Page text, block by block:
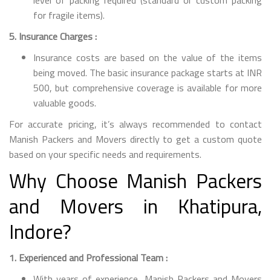
for fragile items).
5. Insurance Charges :
Insurance costs are based on the value of the items
being moved. The basic insurance package starts at INR
500, but comprehensive coverage is available for more
valuable goods.
For accurate pricing, it’s always recommended to contact
Manish Packers and Movers directly to get a custom quote
based on your specific needs and requirements.
Why Choose Manish Packers
and Movers in Khatipura,
Indore?
1. Experienced and Professional Team :